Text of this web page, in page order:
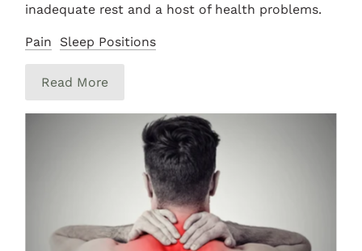
inadequate rest and a host of health problems.
Pain Sleep Positions
Read More